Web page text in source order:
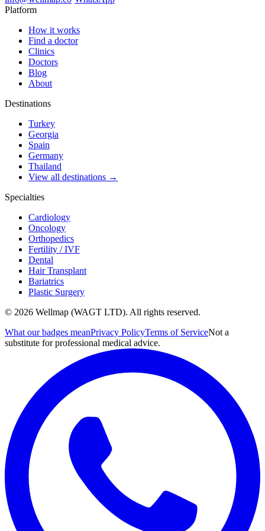
Platform
How it works
Find a doctor
Clinics
Doctors
Blog
About
Destinations
Turkey
Georgia
Spain
Germany
Thailand
View all destinations →
Specialties
Cardiology
Oncology
Orthopedics
Fertility / IVF
Dental
Hair Transplant
Bariatrics
Plastic Surgery
© 2026 Wellmap (WAGT LTD). All rights reserved.
What our badges meanPrivacy PolicyTerms of ServiceNot a
substitute for professional medical advice.